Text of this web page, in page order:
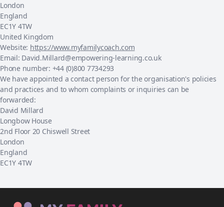
London
England
EC1Y 4TW
United Kingdom
Website: https://www.myfamilycoach.com
Email: David.Millard@empowering-learning.co.uk
Phone number: +44 (0)800 7734293
We have appointed a contact person for the organisation's policies
and practices and to whom complaints or inquiries can be
forwarded:
David Millard
Longbow House
2nd Floor 20 Chiswell Street
London
England
EC1Y 4TW